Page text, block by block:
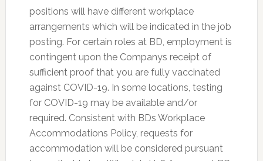
positions will have different workplace
arrangements which will be indicated in the job
posting. For certain roles at BD, employment is
contingent upon the Companys receipt of
sufficient proof that you are fully vaccinated
against COVID-19. In some locations, testing
for COVID-19 may be available and/or
required. Consistent with BDs Workplace
Accommodations Policy, requests for
accommodation will be considered pursuant